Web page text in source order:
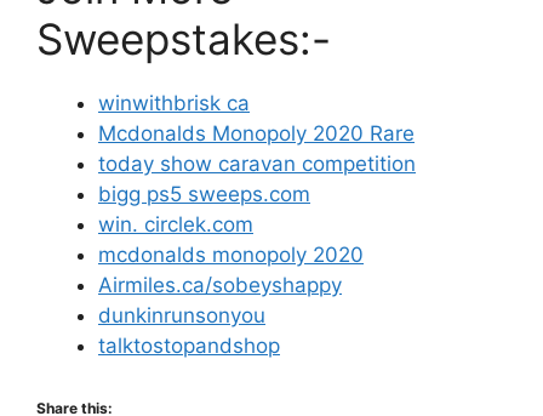
Sweepstakes:-
winwithbrisk ca
Mcdonalds Monopoly 2020 Rare
today show caravan competition
bigg ps5 sweeps.com
win. circlek.com
mcdonalds monopoly 2020
Airmiles.ca/sobeyshappy
dunkinrunsonyou
talktostopandshop
Share this: